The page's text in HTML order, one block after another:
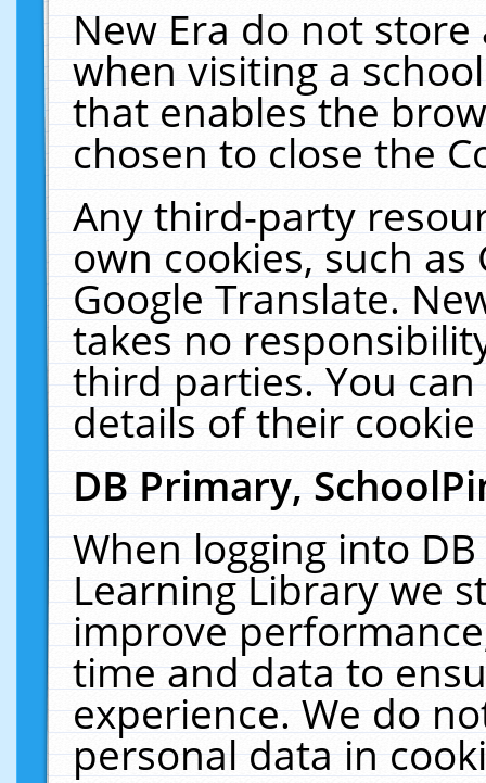
New Era do not
when visiting a
that enables the
chosen to close the
Any third-party
own cookies, such
Google Translate.
takes no
third parties. You
details of their
DB Primary,
When logging into
Learning Library we
improve
time and data to
experience. We do
personal data in